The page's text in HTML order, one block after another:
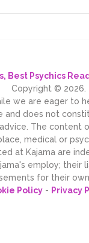
Best Psychics
Copyright © 2026.
we are eager to
and does not
The content
medical or
at Kajama are
employ; their
for their own
Policy- Privacy